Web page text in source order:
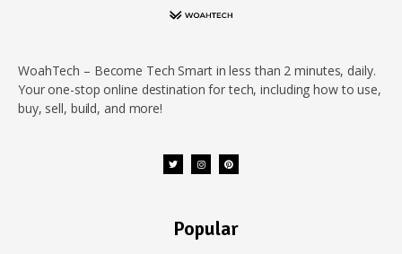
WoahTech – Become Tech Smart in less than 2 minutes, daily.
Your one-stop online destination for tech, including how to use,
buy, sell, build, and more!
Popular